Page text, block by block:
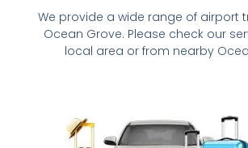
We provide a wide range of airport
Ocean Grove. Please check our
local area or from nearby